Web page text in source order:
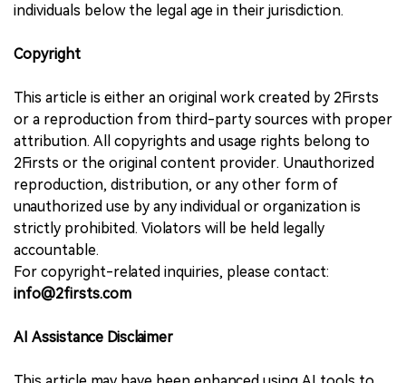
individuals below the legal age in their jurisdiction.
Copyright
This article is either an original work created by 2Firsts
or a reproduction from third-party sources with proper
attribution. All copyrights and usage rights belong to
2Firsts or the original content provider. Unauthorized
reproduction, distribution, or any other form of
unauthorized use by any individual or organization is
strictly prohibited. Violators will be held legally
accountable.
For copyright-related inquiries, please contact:
info@2firsts.com
AI Assistance Disclaimer